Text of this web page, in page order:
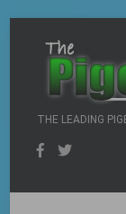
content
THE LEADING